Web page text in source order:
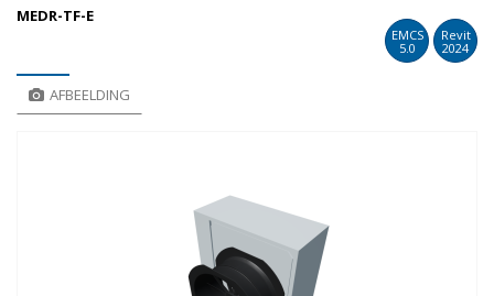
MEDR-TF-E
EMCS
5.0
Revit
2024
AFBEELDING